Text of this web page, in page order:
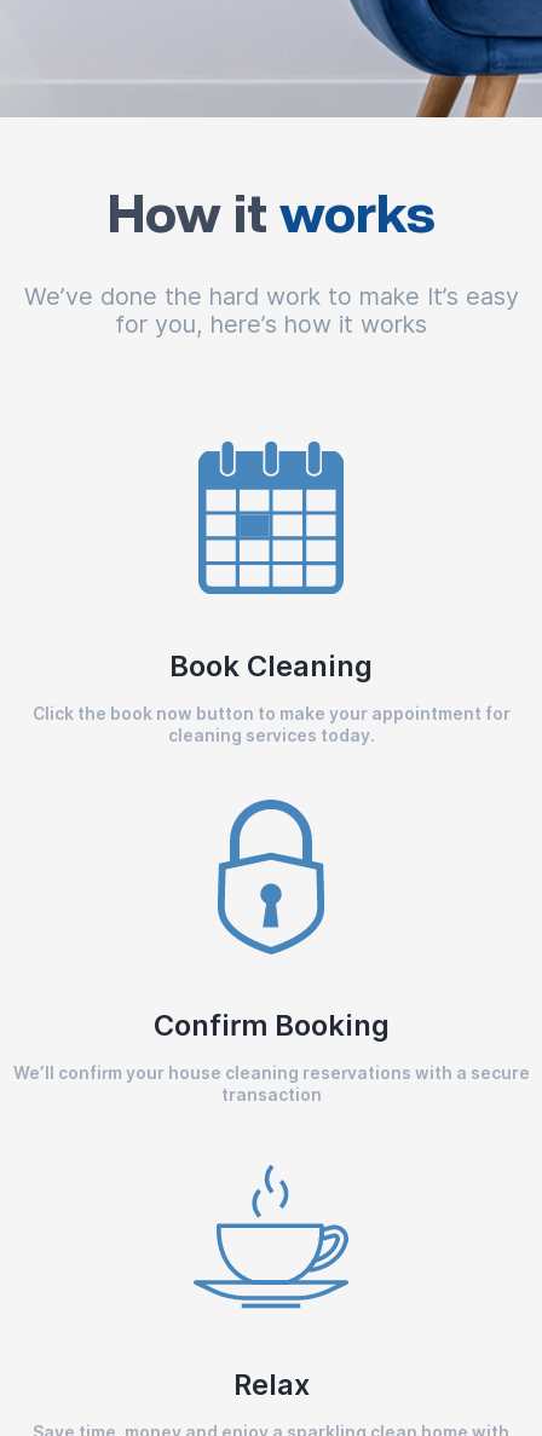
How it works
We’ve done the hard work to make It’s easy
for you, here’s how it works
Book Cleaning
Click the book now button to make your appointment for
cleaning services today.
Confirm Booking
We’ll confirm your house cleaning reservations with a secure
transaction
Relax